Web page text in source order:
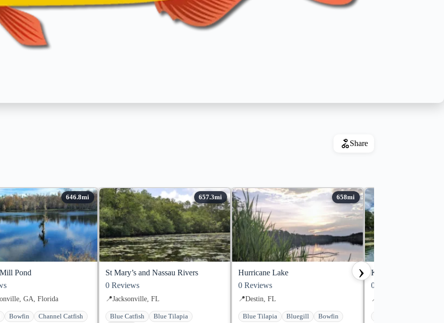
Share
Pond
GA, Florida
Bowfin Channel Catfish
St Mary’s and Nassau Rivers
0 Reviews
📍Jacksonville, FL
Blue Catfish
Blue Tilapia
Hurricane Lake
0 Reviews
📍Destin, FL
Blue Tilapia Bluegill Bowfin
Karick Lake
0
📍
›